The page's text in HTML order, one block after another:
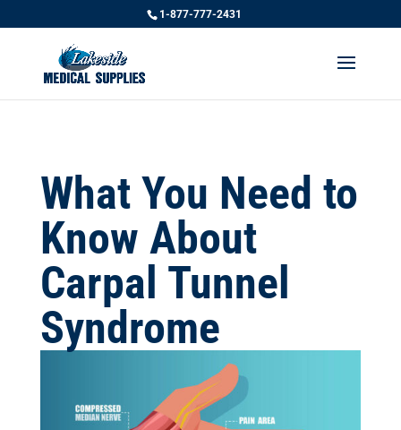
1-877-777-2431
What You Need to
Know About
Carpal Tunnel
Syndrome